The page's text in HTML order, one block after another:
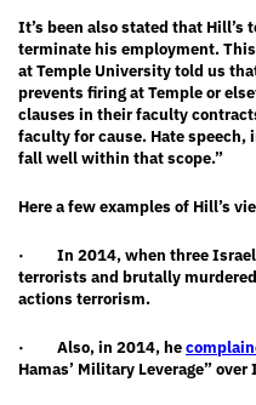
It’s been also stated that
terminate his employment.
at Temple University told us
prevents firing at Temple or
clauses in their faculty
faculty for cause. Hate
fall well within that scope.”
Here a few examples of Hill’s
· In 2014, when three Israeli
terrorists and brutally
actions terrorism.
· Also, in 2014, he
Hamas’ Military Leverage” over